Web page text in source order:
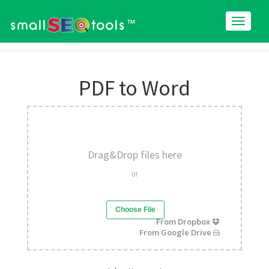
™
PDF to Word
Drag&Drop files here
or
Choose File
From Dropbox
From Google Drive